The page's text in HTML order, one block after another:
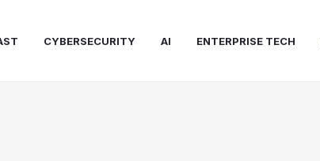
CYBERSECURITY AI ENTERPRISE TECH